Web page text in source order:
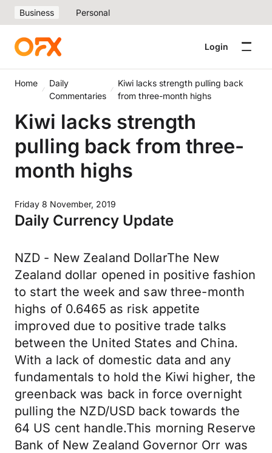
Business Personal
Login
Home
Daily
Commentaries
Kiwi lacks strength pulling back
from three-month highs
Kiwi lacks strength
pulling back from three-
month highs
Friday 8 November, 2019
Daily Currency Update
NZD - New Zealand DollarThe New
Zealand dollar opened in positive fashion
to start the week and saw three-month
highs of 0.6465 as risk appetite
improved due to positive trade talks
between the United States and China.
With a lack of domestic data and any
fundamentals to hold the Kiwi higher, the
greenback was back in force overnight
pulling the NZD/USD back towards the
64 US cent handle.This morning Reserve
Bank of New Zealand Governor Orr was